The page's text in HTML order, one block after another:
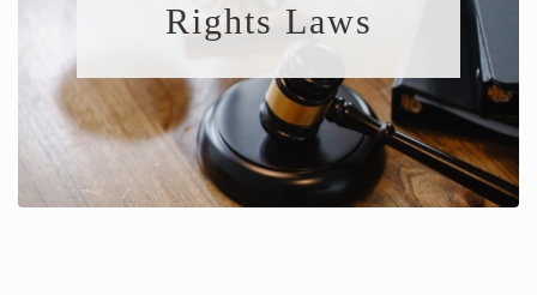
Rights Laws